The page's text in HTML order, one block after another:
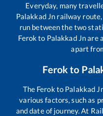
Everyday, many
Palakkad Jn railway
run between the two
Ferokto Palakkad Jnare
apart
Ferokto
The Ferokto Palakkad
various factors, such as
and date of journey. At